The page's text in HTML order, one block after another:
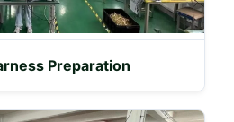
Preparation